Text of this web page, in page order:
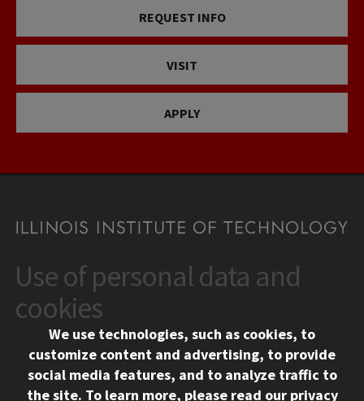
REQUEST INFO
VISIT
APPLY
CONTACT
10 West 35th Street
Chicago, IL 60616
312.567.3000
Contact Us
Use of personal data and
cookies
We use technologies, such as cookies, to
customize content and advertising, to provide
social media features, and to analyze traffic to
the site. To learn more, please read our privacy